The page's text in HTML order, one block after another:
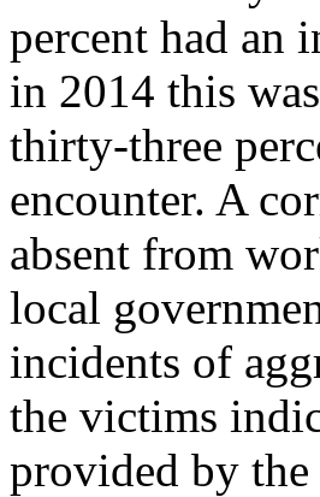
percent had an
in 2014 this
thirty-three
encounter. A
absent from
local
incidents of
the victims
provided by the